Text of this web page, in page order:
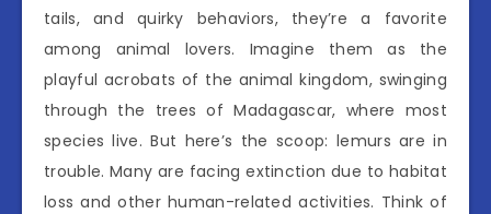
tails, and quirky behaviors, they’re a favorite
among animal lovers. Imagine them as the
playful acrobats of the animal kingdom, swinging
through the trees of Madagascar, where most
species live. But here’s the scoop: lemurs are in
trouble. Many are facing extinction due to habitat
loss and other human-related activities. Think of